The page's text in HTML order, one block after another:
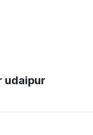
udaipur